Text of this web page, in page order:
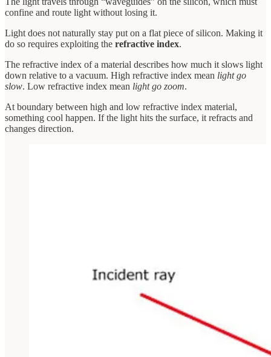
confine and route light without losing it.
Light does not naturally stay put on a flat piece of silicon. Making it
do so requires exploiting the refractive index.
The refractive index of a material describes how much it slows light
down relative to a vacuum. High refractive index mean light go
slow. Low refractive index mean light go zoom.
At boundary between high and low refractive index material,
something cool happen. If the light hits the surface, it refracts and
changes direction.